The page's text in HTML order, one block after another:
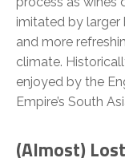
imitated by larger
and more
climate.
enjoyed by the
Empire’s South
(Almost)